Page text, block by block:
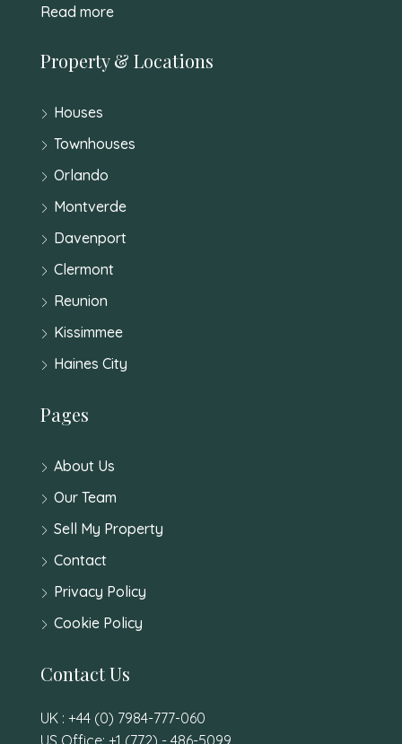
Read more
Property & Locations
Houses
Townhouses
Orlando
Montverde
Davenport
Clermont
Reunion
Kissimmee
Haines City
Pages
About Us
Our Team
Sell My Property
Contact
Privacy Policy
Cookie Policy
Contact Us
UK : +44 (0) 7984-777-060
US Office: +1 (772) - 486-5099